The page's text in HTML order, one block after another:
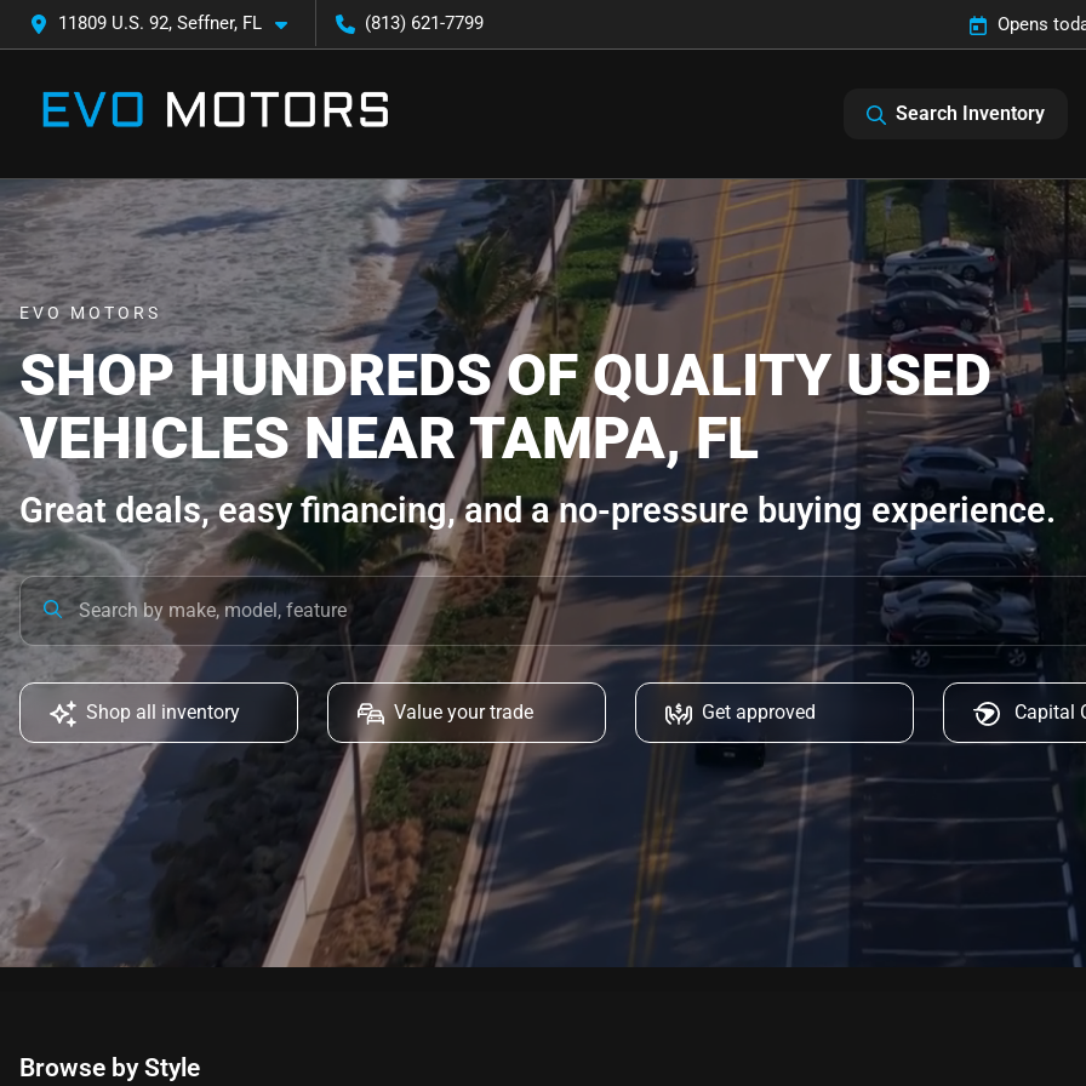
11809 U.S. 92, Seffner, FL (813) 621-7799 Opens
Search Inventory
EVO MOTORS
SHOP HUNDREDS OF QUALITY USED
VEHICLES NEAR TAMPA, FL
Great deals, easy financing, and a no-pressure buying experience.
Shop all inventory Value your trade Get approved Capital
Browse by Style